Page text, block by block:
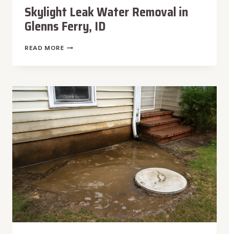
Skylight Leak Water Removal in
Glenns Ferry, ID
READ MORESKYLIGHT
IN
GLENNS
FERRY,
ID